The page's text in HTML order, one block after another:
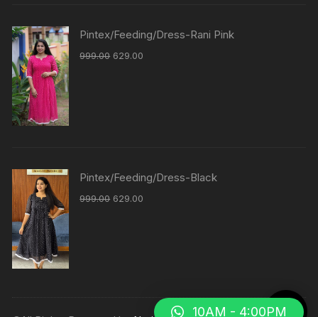
Pintex/Feeding/Dress-Rani Pink
999.00 629.00
Pintex/Feeding/Dress-Black
999.00 629.00
10AM - 4:00PM